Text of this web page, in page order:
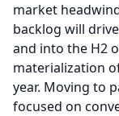
market
backlog will
and into the H2
materialization
year. Moving to
focused on